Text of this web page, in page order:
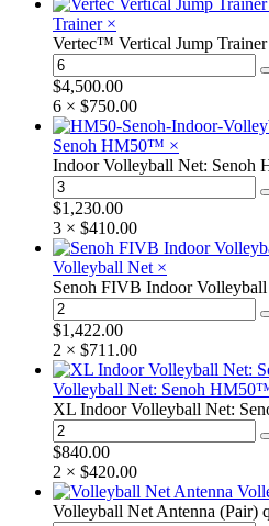
Trainer ×
Vertec™ Vertical Jump
$4,500.00
6 × $750.00
Senoh HM50™ ×
Indoor Volleyball Net: Senoh
$1,230.00
3 × $410.00
Volleyball Net ×
Senoh FIVB Indoor
$1,422.00
2 × $711.00
Volleyball Net: Senoh
XL Indoor Volleyball Net:
$840.00
2 × $420.00
Volleyball Net Antenna (Pair)